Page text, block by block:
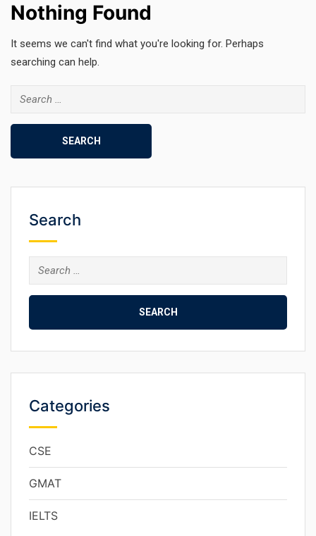
Nothing Found
It seems we can't find what you're looking for. Perhaps
searching can help.
Search
Categories
CSE
GMAT
IELTS